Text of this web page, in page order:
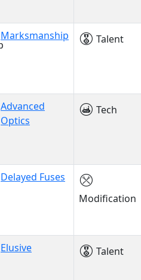
Marksmanship Talent
Advanced
Optics
Tech
Delayed Fuses
Modification
Elusive Talent